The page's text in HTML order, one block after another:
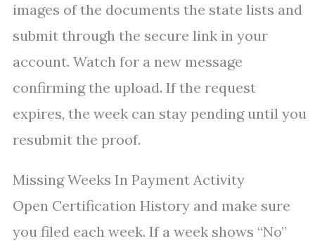
images of the documents the state lists and
submit through the secure link in your
account. Watch for a new message
confirming the upload. If the request
expires, the week can stay pending until you
resubmit the proof.
Missing Weeks In Payment Activity
Open Certification History and make sure
you filed each week. If a week shows “No”